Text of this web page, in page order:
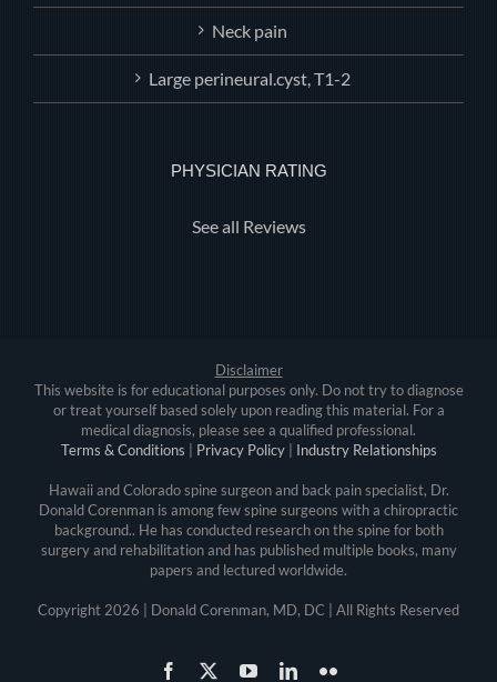
Neck pain
Large perineural.cyst, T1-2
PHYSICIAN RATING
See all Reviews
Disclaimer
This website is for educational purposes only. Do not try to diagnose
or treat yourself based solely upon reading this material. For a
medical diagnosis, please see a qualified professional.
Terms & Conditions
Privacy Policy| Industry Relationships
Hawaii and Colorado spine surgeon and back pain specialist, Dr.
Donald Corenman is among few spine surgeons with a chiropractic
background.. He has conducted research on the spine for both
surgery and rehabilitation and has published multiple books, many
papers and lectured worldwide.
Copyright2026 | Donald Corenman, MD, DC | All Rights Reserved
Facebook YouTubeLinkedInFlickr